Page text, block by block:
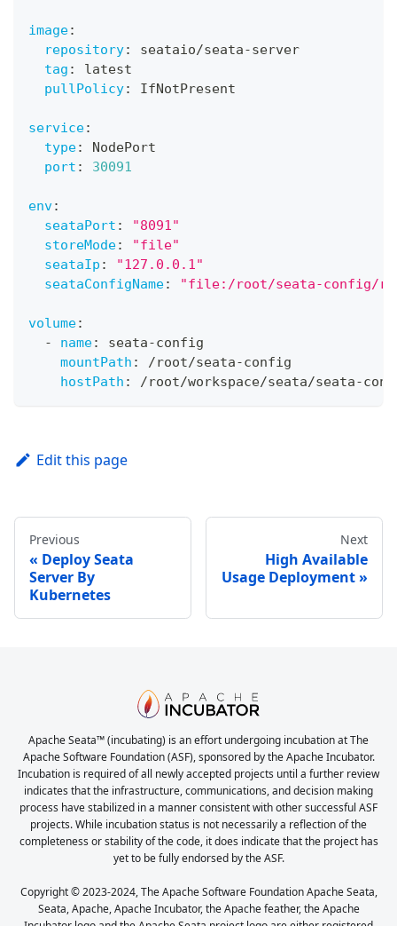
image:
repository: seataio/seata-server
tag :
latest
pullPolicy: IfNotPresent
service:
type:
NodePort
port : 30091
env:
seataPort :
"8091"
storeMode:
"file"
seataIp :
"127.0.0.1"
seataConfigName: "file:/root/seata-config/
volume:
-
name: seata-config
mountPath : /root/seata-config
hostPath : /root/workspace/seata/seata-
Edit this page
Previous
Deploy Seata
Server By
Kubernetes
Next
High Available
Usage Deployment
Apache Seata™ (incubating) is an effort undergoing incubation at The
Apache Software Foundation (ASF), sponsored by the Apache Incubator.
Incubation is required of all newly accepted projects until a further review
indicates that the infrastructure, communications, and decision making
process have stabilized in a manner consistent with other successful ASF
projects. While incubation status is not necessarily a reflection of the
completeness or stability of the code, it does indicate that the project has
yet to be fully endorsed by the ASF.
Copyright © 2023-2024, The Apache Software Foundation Apache Seata,
Seata, Apache, Apache Incubator, the Apache feather, the Apache